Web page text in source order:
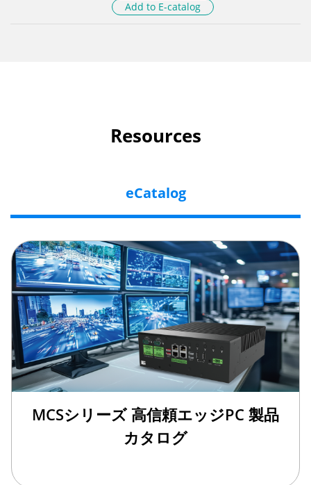
Add to E-catalog
Resources
eCatalog
MCSシリーズ 高信頼エッジPC 製品
カタログ